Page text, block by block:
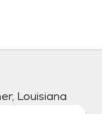
Louisiana